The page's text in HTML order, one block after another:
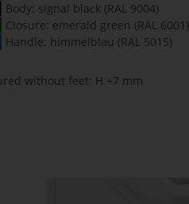
Body: signal black (RAL 9004)
Closure: emerald green (RAL 6001)
Handle: himmelblau (RAL 5015)
without feet: H +7 mm